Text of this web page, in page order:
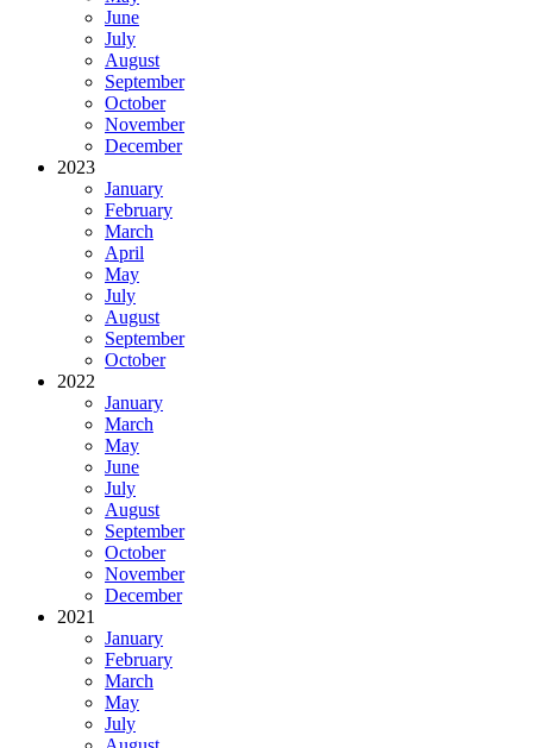
June
July
August
September
October
November
December
2023
January
February
March
April
May
July
August
September
October
2022
January
March
May
June
July
August
September
October
November
December
2021
January
February
March
May
July